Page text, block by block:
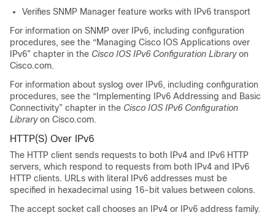
Verifies SNMP Manager feature works with IPv6 transport
For information on SNMP over IPv6, including configuration
procedures, see the “Managing Cisco IOS Applications over
IPv6” chapter in the Cisco IOS IPv6 Configuration Libraryon
Cisco.com.
For information about syslog over IPv6, including configuration
procedures, see the “Implementing IPv6 Addressing and Basic
Connectivity” chapter in the Cisco IOS IPv6 Configuration
Libraryon Cisco.com.
HTTP(S) Over IPv6
The HTTP client sends requests to both IPv4 and IPv6 HTTP
servers, which respond to requests from both IPv4 and IPv6
HTTP clients. URLs with literal IPv6 addresses must be
specified in hexadecimal using 16-bit values between colons.
The accept socket call chooses an IPv4 or IPv6 address family.